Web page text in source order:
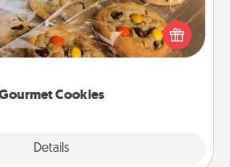
Cookies
Details
gourmet cookies right to the front
door of someone you love!